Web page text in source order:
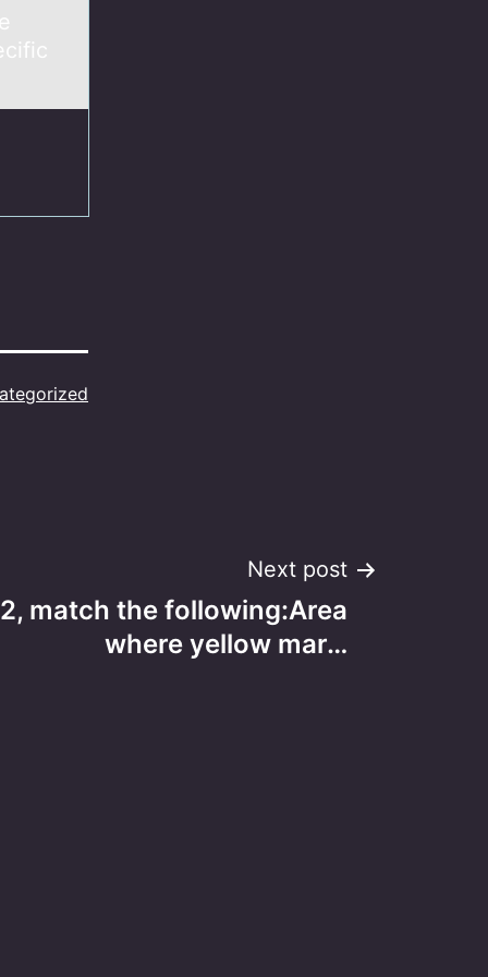
Next post
match the following:Area
where yellow mar…